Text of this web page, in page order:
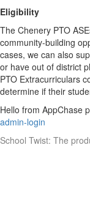
Eligibility
The Chenery PTO
community-building
cases, we can also
or have out of district
PTO Extracurriculars
determine if their
Hello from AppChase
admin-login
School Twist: The